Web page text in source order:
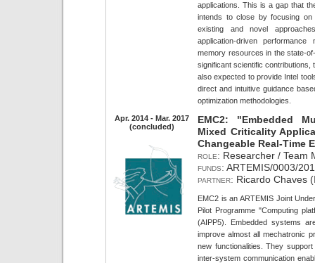
applications. This is a gap that
intends to close by focusing on
existing and novel
application-driven
memory resources in the state-
significant scientific
also expected to provide Intel
direct and intuitive guidance
optimization methodologies.
Apr. 2014 - Mar. 2017
(concluded)
EMC2: "Embedded
Mixed Criticality
Changeable Real-Time
role: Researcher / Team
funds: ARTEMIS/0003/
partner: Ricardo Chaves
EMC2 is an ARTEMIS Joint
Pilot Programme "Computing
(AIPP5). Embedded systems
improve almost all mechatronic
new functionalities. They
inter-system communication